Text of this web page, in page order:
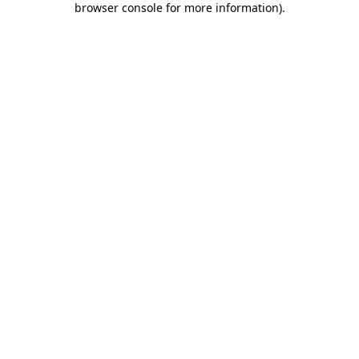
browser console for more information).